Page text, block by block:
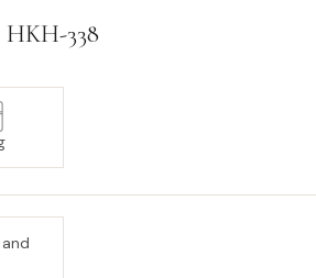
HKH-338